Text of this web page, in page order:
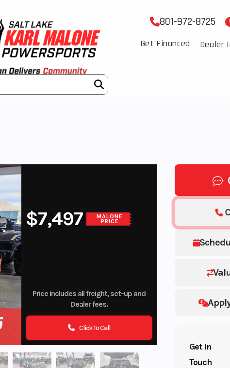
801-972-8725
Get Financed Dealer
$7,497 MALONE
PRICE
Price includes all freight, set-up and
Dealer fees.
Click To Call
Get in
Touch